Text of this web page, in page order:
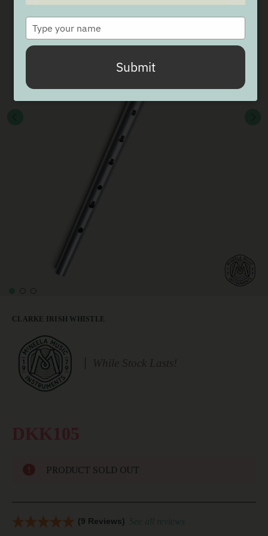
CLARKE IRISH WHISTLE
DKK105
PRODUCT SOLD OUT
(9 Reviews) See all reviews
Type
your
name
Submit